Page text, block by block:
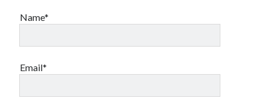
Name*
Email*